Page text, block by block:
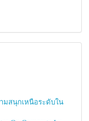
มสนุกเหนือระดับใน